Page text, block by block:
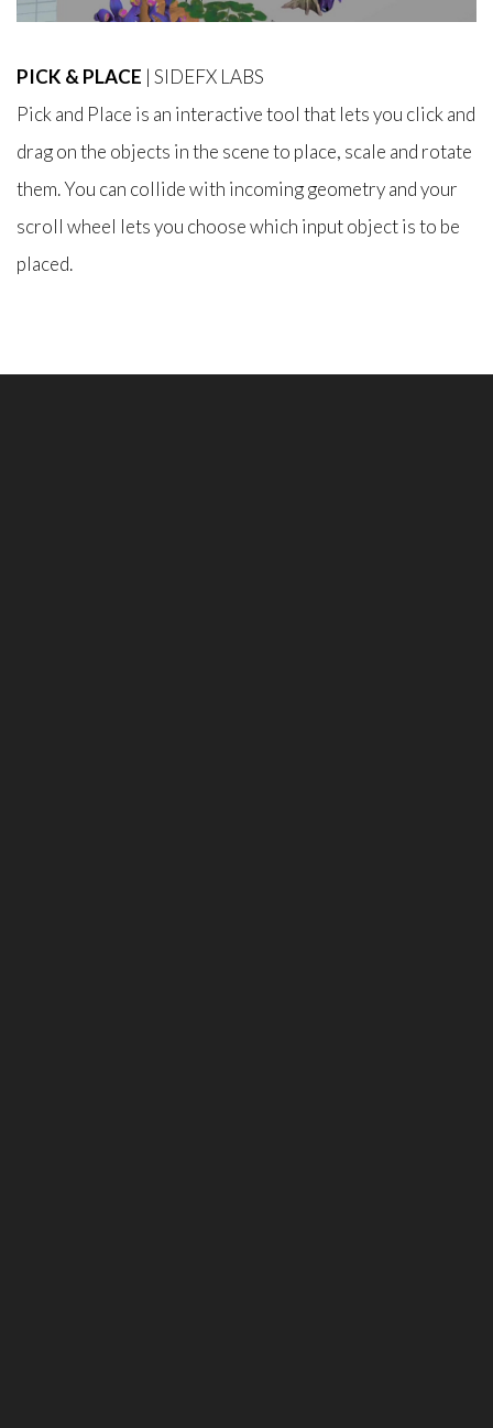
PICK & PLACE | SIDEFX LABS
Pick and Place is an interactive tool that lets you click and
drag on the objects in the scene to place, scale and rotate
them. You can collide with incoming geometry and your
scroll wheel lets you choose which input object is to be
placed.